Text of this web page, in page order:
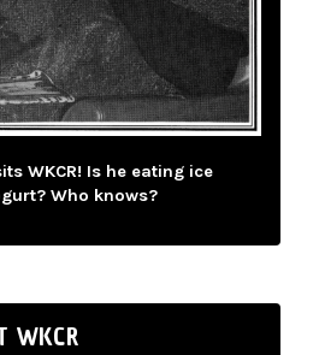
WKCR! Is he eating ice
Who knows?
WKCR